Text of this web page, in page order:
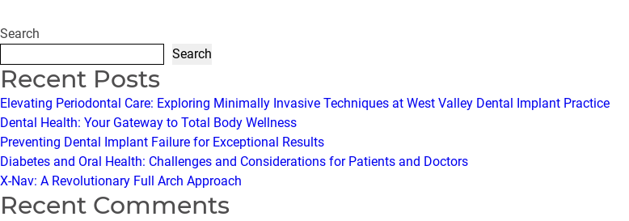
Search
Search
Recent Posts
Elevating Periodontal Care: Exploring Minimally Invasive Techniques at West Valley Dental Implant Practice
Dental Health: Your Gateway to Total Body Wellness
Preventing Dental Implant Failure for Exceptional Results
Diabetes and Oral Health: Challenges and Considerations for Patients and Doctors
X-Nav: A Revolutionary Full Arch Approach
Recent Comments